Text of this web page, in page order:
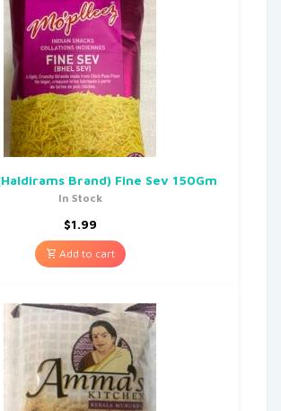
Brand) Fine Sev 150Gm
In Stock
$1.99
Add to cart